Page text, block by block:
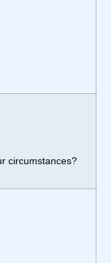
circumstances?